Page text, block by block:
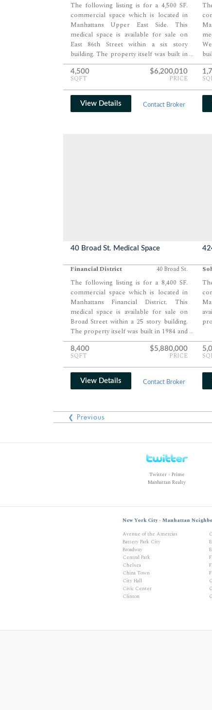
The following listing is for a 4,500 SF.
commercial space which is located in
Manhattans Upper East Side. This
medical space is available for sale on
East 86th Street within a six story
building. The property itself was built in
1920.
...
4,500
SQFT
$6,200,010
PRICE
View Details Contact Broker
40 Broad St. Medical Space
Financial District 40 Broad St.
The following listing is for a 8,400 SF.
commercial space which is located in
Manhattans Financial District. This
medical space is available for sale on
Broad Street within a 25 story building.
The property itself was built in 1984 and
features 284,580 SF. of space serviced by
six passenger and one freight elevator.
...
8,400
SQFT
$5,880,000
PRICE
View Details Contact Broker
❮ Previous
Twitter - Prime
Manhattan Realty
New York City - Manhattan
Avenue of the Amercias
Battery Park City
Broadway
Central Park
Chelsea
China Town
City Hall
Civic Center
Clinton